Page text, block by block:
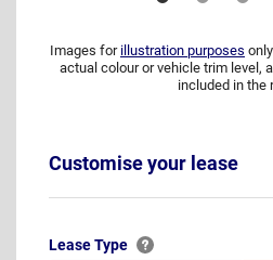
Images for illustration purposes
actual colour or vehicle trim level,
included in the
Customise your lease
Lease Type